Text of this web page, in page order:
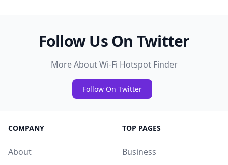
Follow Us On Twitter
More About Wi-Fi Hotspot Finder
Follow On Twitter
COMPANY
About
TOP PAGES
Business